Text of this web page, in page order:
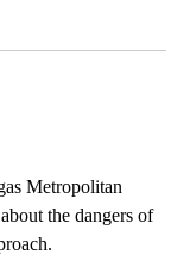
Metropolitan
the dangers of